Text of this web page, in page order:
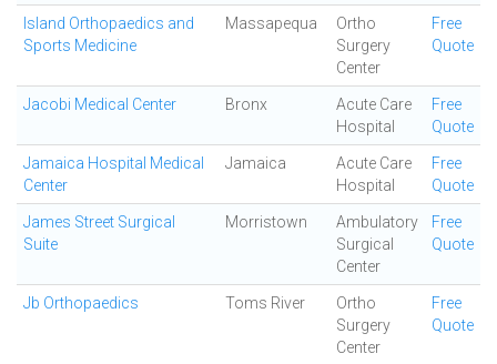
Island Orthopaedics and
Sports Medicine
Massapequa
Ortho
Surgery
Center
Free
Quote
Jacobi Medical Center Bronx
Acute Care
Hospital
Free
Quote
Jamaica Hospital Medical
Center
Jamaica
Acute Care
Hospital
Free
Quote
James Street Surgical
Suite
Morristown
Ambulatory
Surgical
Center
Free
Quote
Jb Orthopaedics Toms River
Ortho
Surgery
Center
Free
Quote